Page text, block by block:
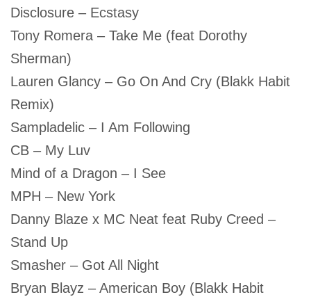
Disclosure – Ecstasy
Tony Romera – Take Me (feat Dorothy
Sherman)
Lauren Glancy – Go On And Cry (Blakk Habit
Remix)
Sampladelic – I Am Following
CB – My Luv
Mind of a Dragon – I See
MPH – New York
Danny Blaze x MC Neat feat Ruby Creed –
Stand Up
Smasher – Got All Night
Bryan Blayz – American Boy (Blakk Habit